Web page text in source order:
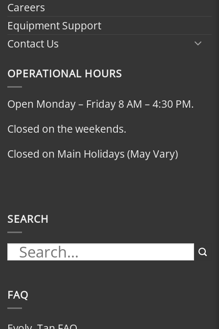
Careers
Equipment Support
Contact Us
OPERATIONAL HOURS
Open Monday – Friday 8 AM – 4:30 PM.
Closed on the weekends.
Closed on Main Holidays (May Vary)
SEARCH
FAQ